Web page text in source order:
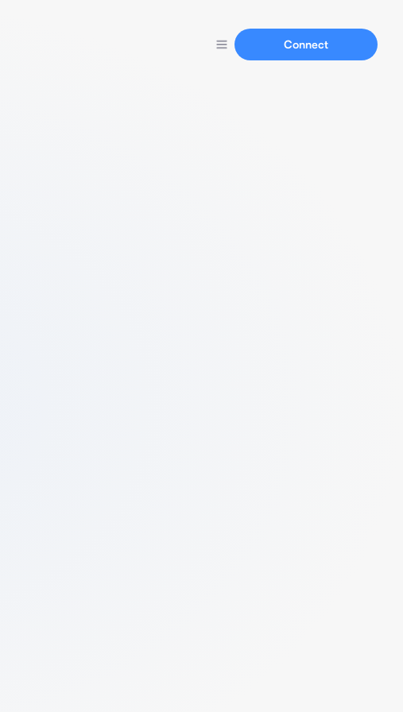
Connect